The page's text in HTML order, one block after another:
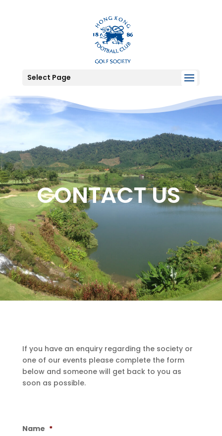
Select Page
CONTACT US
If you have an enquiry regarding the society or
one of our events please complete the form
below and someone will get back to you as
soon as possible.
Name *